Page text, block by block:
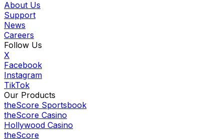
About Us
Support
News
Careers
Follow Us
X
Facebook
Instagram
TikTok
Our Products
theScore Sportsbook
theScore Casino
Hollywood Casino
theScore